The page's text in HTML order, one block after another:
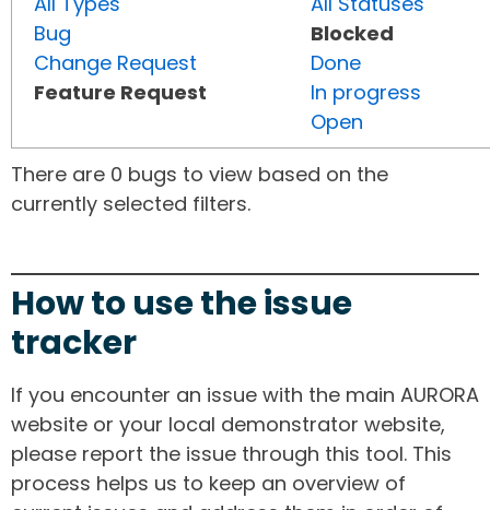
Bug
Change Request
Feature Request
Blocked
Done
In progress
Open
There are 0 bugs to view based on the
currently selected filters.
How to use the issue
tracker
If you encounter an issue with the main AURORA
website or your local demonstrator website,
please report the issue through this tool. This
process helps us to keep an overview of